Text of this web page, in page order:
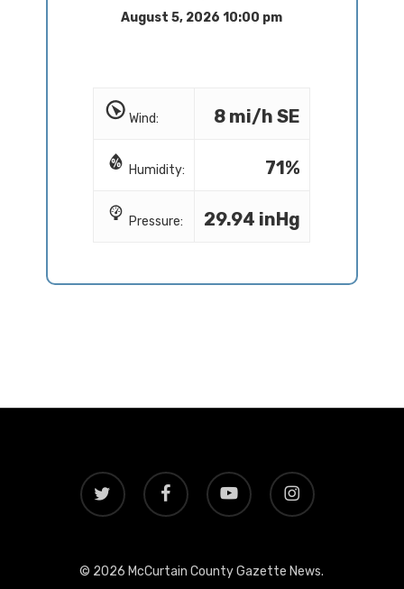
August 5, 2026 10:00 pm
Wind: 8 mi/h SE
Humidity: 71%
Pressure: 29.94 inHg
twitter facebook youtube instagram
© 2026 McCurtain County Gazette News.